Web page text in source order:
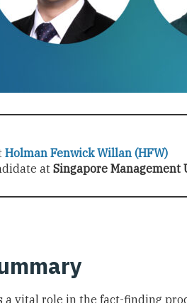
Holman Fenwick Willan (HFW)
at Singapore Management
a vital role in the fact-finding